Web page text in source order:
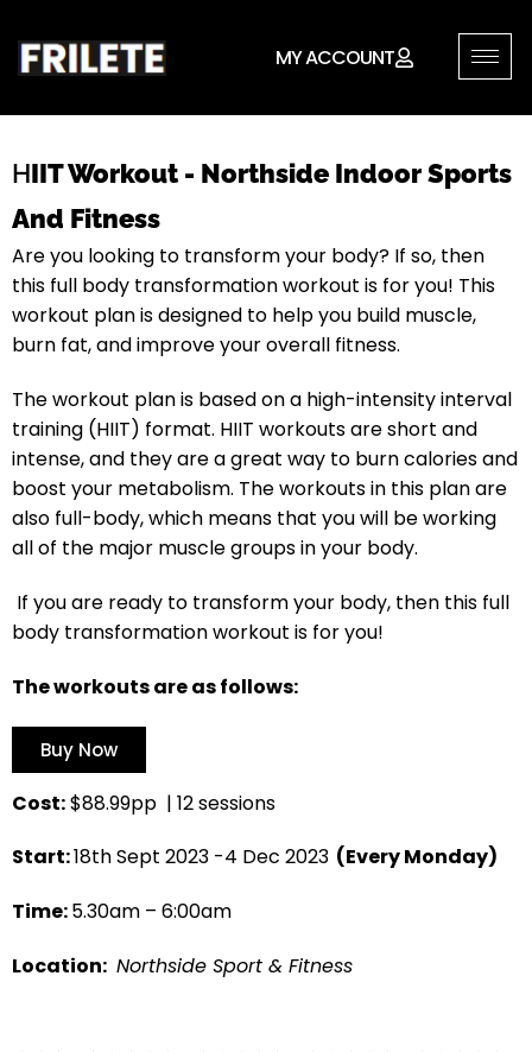
MY ACCOUNT
HIIT Workout - Northside Indoor Sports
And Fitness
Are you looking to transform your body? If so, then
this full body transformation workout is for you! This
workout plan is designed to help you build muscle,
burn fat, and improve your overall fitness.
The workout plan is based on a high-intensity interval
training (HIIT) format. HIIT workouts are short and
intense, and they are a great way to burn calories and
boost your metabolism. The workouts in this plan are
also full-body, which means that you will be working
all of the major muscle groups in your body.
If you are ready to transform your body, then this full
body transformation workout is for you!
The workouts are as follows:
Buy Now
Cost:$88.99pp | 12 sessions
Start:18th Sept 2023 -4 Dec 2023 (Every Monday)
Time:5.30am – 6:00am
Location: Northside Sport & Fitness